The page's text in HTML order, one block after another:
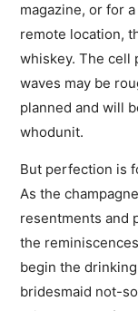
magazine, or for
remote location,
whiskey. The cell
waves may be
planned and will
whodunit.
But perfection is
As the
resentments and
the
begin the
bridesmaid not-